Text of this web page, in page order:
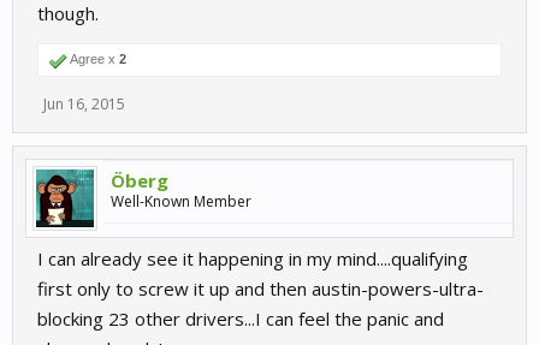
though.
Agree x 2
Jun 16, 2015
Öberg
Well-Known Member
I can already see it happening in my mind....qualifying
first only to screw it up and then austin-powers-ultra-
blocking 23 other drivers...I can feel the panic and